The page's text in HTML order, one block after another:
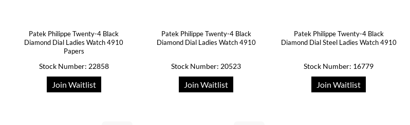
Patek Philippe Twenty-4 Black
Diamond Dial Ladies Watch 4910
Papers
Stock Number: 22858
Join Waitlist
Patek Philippe Twenty-4 Black
Diamond Dial Ladies Watch 4910
Stock Number: 20523
Join Waitlist
Patek Philippe Twenty-4 Black
Diamond Dial Steel Ladies Watch 4910
Stock Number: 16779
Join Waitlist